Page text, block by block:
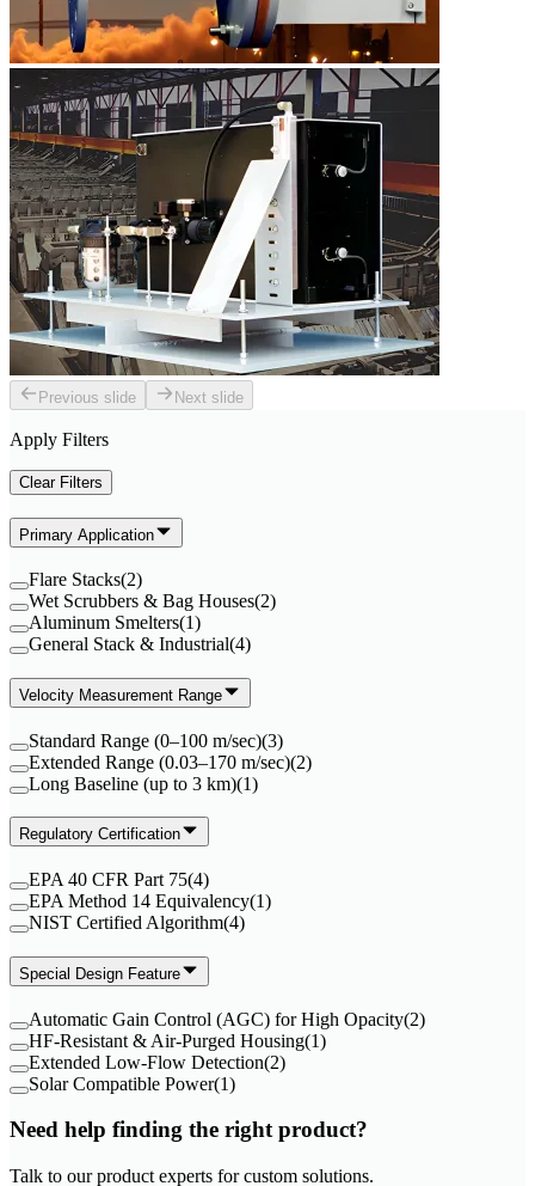
Previous slide Next slide
Apply Filters
Clear Filters
Primary Application
Flare Stacks(2)
Wet Scrubbers & Bag Houses(2)
Aluminum Smelters(1)
General Stack & Industrial(4)
Velocity Measurement Range
Standard Range (0–100 m/sec)(3)
Extended Range (0.03–170 m/sec)(2)
Long Baseline (up to 3 km)(1)
Regulatory Certification
EPA 40 CFR Part 75(4)
EPA Method 14 Equivalency(1)
NIST Certified Algorithm(4)
Special Design Feature
Automatic Gain Control (AGC) for High Opacity(2)
HF-Resistant & Air-Purged Housing(1)
Extended Low-Flow Detection(2)
Solar Compatible Power(1)
Need help finding the right product?
Talk to our product experts for custom solutions.